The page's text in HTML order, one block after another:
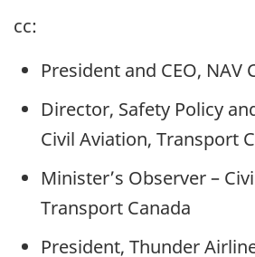
cc:
President and CEO, NAV
Director, Safety Policy
Civil Aviation, Transport
Minister’s Observer –
Transport Canada
President, Thunder